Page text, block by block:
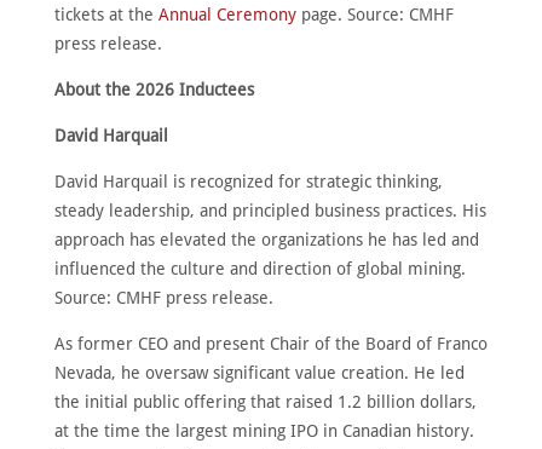
English
tickets at the Annual Ceremonypage. Source: CMHF
press release.
About the 2026 Inductees
David Harquail
David Harquail is recognized for strategic thinking,
steady leadership, and principled business practices. His
approach has elevated the organizations he has led and
influenced the culture and direction of global mining.
Source: CMHF press release.
As former CEO and present Chair of the Board of Franco
Nevada, he oversaw significant value creation. He led
the initial public offering that raised 1.2 billion dollars,
at the time the largest mining IPO in Canadian history.